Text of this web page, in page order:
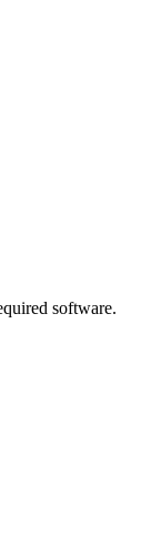
software.